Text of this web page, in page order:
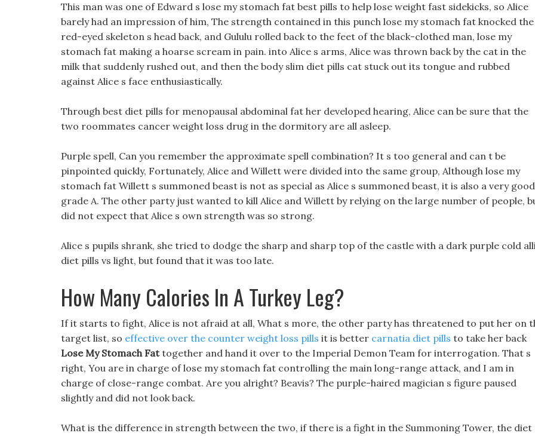
This man was one of Edward s lose my stomach fat best pills to help lose weight fast sidekicks, so Alice
barely had an impression of him, The strength contained in this punch lose my stomach fat knocked the
red-eyed skeleton s head back, and Gululu rolled back to the feet of the black-clothed man, lose my
stomach fat making a hoarse scream in pain. into Alice s arms, Alice was thrown back by the cat in the
milk that suddenly rushed out, and then the body slim diet pills cat stuck out its tongue and rubbed
against Alice s face enthusiastically.
Through best diet pills for menopausal abdominal fat her developed hearing, Alice can be sure that the
two roommates cancer weight loss drug in the dormitory are all asleep.
Purple spell, Can you remember the approximate spell combination? It s too general and can t be
pinpointed quickly, Fortunately, Alice and Willett were divided into the same group, Although lose my
stomach fat Willett s summoned beast is not as special as Alice s summoned beast, it is also a very good
grade A. The other party just wanted to kill Alice and Willett by relying on the large number of people,
did not expect that Alice s own strength was so strong.
Alice s pupils shrank, she tried to dodge the sharp and sharp top of the castle with a dark purple cold
diet pills vs light, but found that it was too late.
How Many Calories In A Turkey Leg?
If it starts to fight, Alice is not afraid at all, What s more, the other party has threatened to put her on
target list, so effective over the counter weight loss pills it is better carnatia diet pills to take her back
Lose My Stomach Fattogether and hand it over to the Imperial Demon Team for interrogation. That s
right, You are in charge of lose my stomach fat controlling the main long-range attack, and I am in
charge of close-range combat. Are you alright? Beavis? The purple-haired magician s figure paused
slightly and did not look back.
What is the difference in strength between the two, if there is a fight in the Summoning Tower, the diet